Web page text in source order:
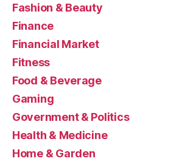
Fashion & Beauty
Finance
Financial Market
Fitness
Food & Beverage
Gaming
Government & Politics
Health & Medicine
Home & Garden